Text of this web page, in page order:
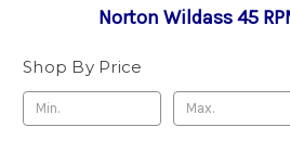
Norton Wildass 45
Shop By Price